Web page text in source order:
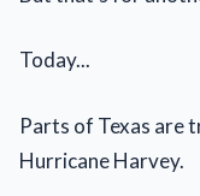
Today...
Parts of Texas are
Hurricane Harvey.